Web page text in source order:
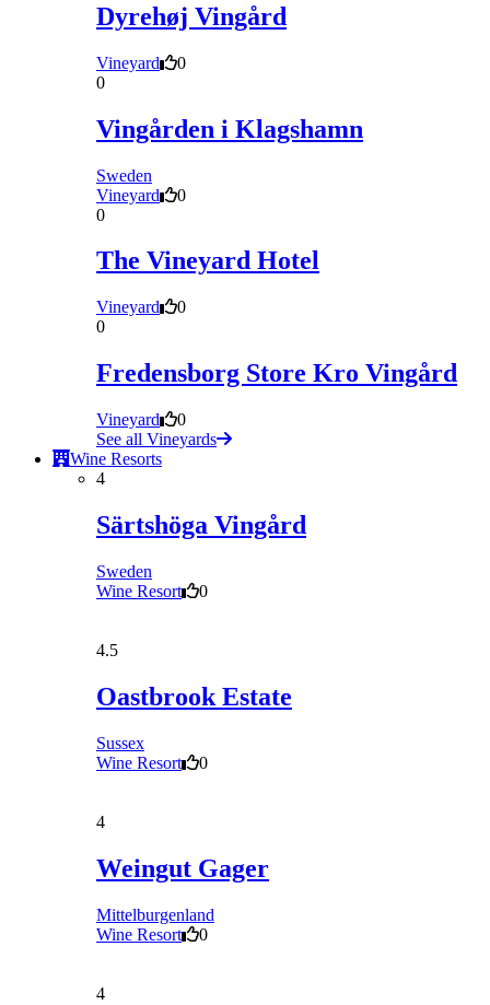
Dyrehøj Vingård
Vineyard
0
0
Vingården i Klagshamn
Sweden
Vineyard
0
0
The Vineyard Hotel
Vineyard
0
0
Fredensborg Store Kro Vingård
Vineyard
0
See all Vineyards
Wine Resorts
4
Särtshöga Vingård
Sweden
Wine Resort
0
4.5
Oastbrook Estate
Sussex
Wine Resort
0
4
Weingut Gager
Mittelburgenland
Wine Resort
0
4